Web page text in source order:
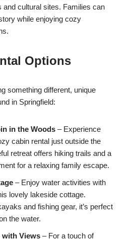
and cultural sites. Families can
while enjoying cozy
Options
something different, unique
in Springfield:
in the Woods – Experience
cabin rental just outside the
retreat offers hiking trails and a
for a relaxing family escape.
– Enjoy water activities with
lovely lakeside cottage.
and fishing gear, it’s perfect
the water.
with Views – For a touch of